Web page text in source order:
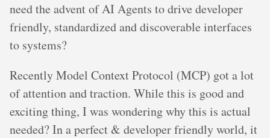
need the advent of AI Agents to drive developer
friendly, standardized and discoverable interfaces
to systems?
Recently Model Context Protocol (MCP) got a lot
of attention and traction. While this is good and
exciting thing, I was wondering why this is actual
needed? In a perfect & developer friendly world, it